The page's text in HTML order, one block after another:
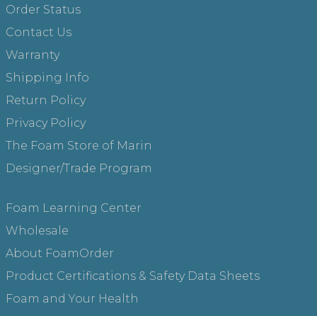
Order Status
Contact Us
Warranty
Shipping Info
Return Policy
Privacy Policy
The Foam Store of Marin
Designer/Trade Program
Foam Learning Center
Wholesale
About FoamOrder
Product Certifications & Safety Data Sheets
Foam and Your Health